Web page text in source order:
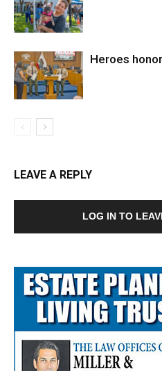
Heroes
LEAVE A REPLY
LOG IN TO